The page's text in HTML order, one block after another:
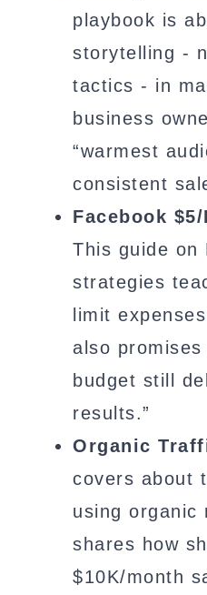
playbook is
storytelling -
tactics - in
business
“warmest
consistent
Facebook
This guide on
strategies
limit
also
budget still
results.”
Organic
covers about
using organic
shares how
$10K/month